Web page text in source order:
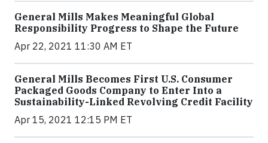
General Mills Makes Meaningful Global
Responsibility Progress to Shape the Future
Apr 22, 2021 11:30 AM ET
General Mills Becomes First U.S. Consumer
Packaged Goods Company to Enter Into a
Sustainability-Linked Revolving Credit Facility
Apr 15, 2021 12:15 PM ET